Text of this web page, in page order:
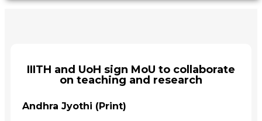
IIITH and UoH sign MoU to collaborate
on teaching and research
Andhra Jyothi (Print)